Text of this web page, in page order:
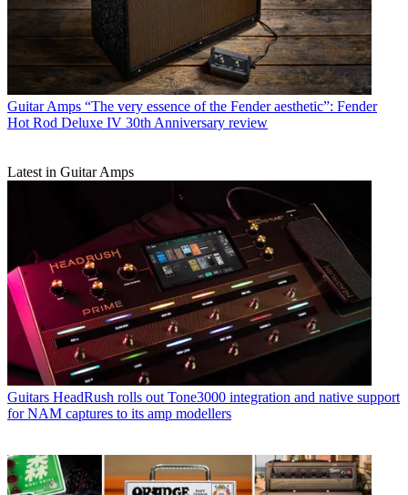
Guitar Amps “The very essence of the Fender aesthetic”: Fender
Hot Rod Deluxe IV 30th Anniversary review
Latest in Guitar Amps
Guitars HeadRush rolls out Tone3000 integration and native support
for NAM captures to its amp modellers